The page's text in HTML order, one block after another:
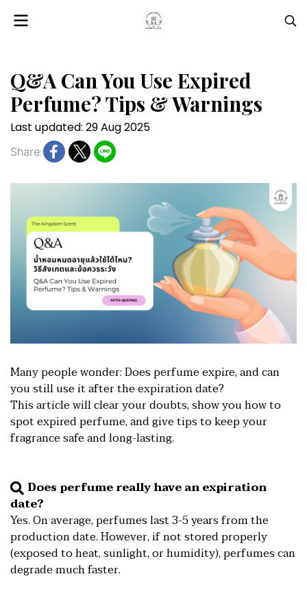
Q&A Can You Use Expired
Perfume? Tips & Warnings
Last updated: 29 Aug 2025
Share
Many people wonder: Does perfume expire, and can
you still use it after the expiration date?
This article will clear your doubts, show you how to
spot expired perfume, and give tips to keep your
fragrance safe and long-lasting.
Does perfume really have an expiration
date?
️Yes. On average, perfumes last 3-5 years from the
production date. However, if not stored properly
(exposed to heat, sunlight, or humidity), perfumes can
degrade much faster.